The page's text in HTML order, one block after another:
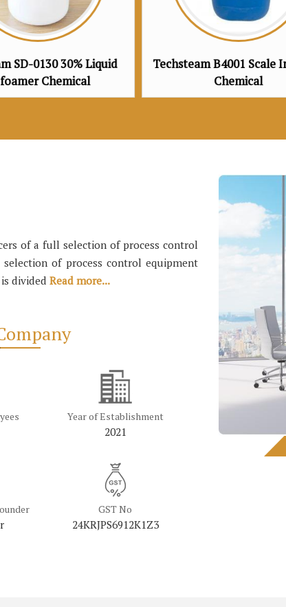
Techsteam B4001 Scale Inhibitor
Chemical
Techsteam
Oxygen
of a full selection of process control
of process control equipment
divided Read more...
Year of Establishment
2021
GST No
24KRJPS6912K1Z3